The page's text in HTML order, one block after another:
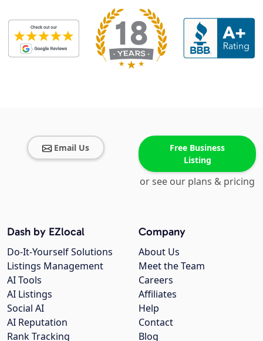
Email Us
Free Business
Listing
or see our plans & pricing
Company
About Us
Meet the Team
Careers
Affiliates
Help
Contact
Blog
Dash by EZlocal
Do-It-Yourself Solutions
Listings Management
AI Tools
AI Listings
Social AI
AI Reputation
Rank Tracking